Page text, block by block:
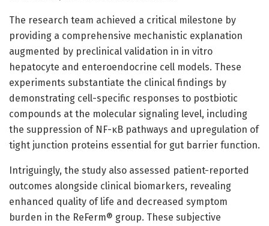
The research team achieved a critical milestone by
providing a comprehensive mechanistic explanation
augmented by preclinical validation in in vitro
hepatocyte and enteroendocrine cell models. These
experiments substantiate the clinical findings by
demonstrating cell-specific responses to postbiotic
compounds at the molecular signaling level, including
the suppression of NF-κB pathways and upregulation of
tight junction proteins essential for gut barrier function.
Intriguingly, the study also assessed patient-reported
outcomes alongside clinical biomarkers, revealing
enhanced quality of life and decreased symptom
burden in the ReFerm® group. These subjective